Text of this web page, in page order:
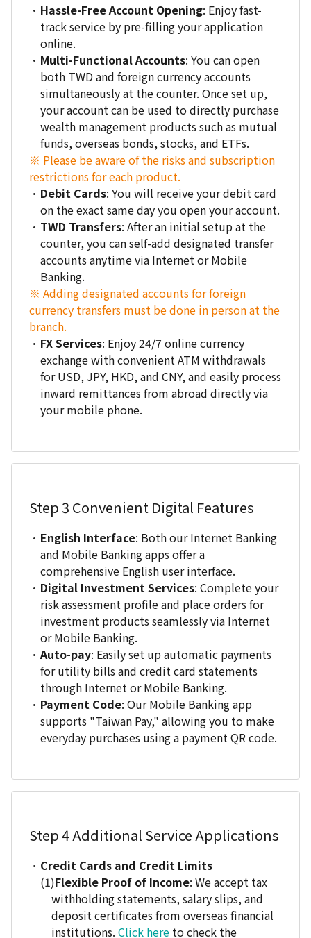
Hassle-Free Account Opening: Enjoy fast-
track service by pre-filling your application
online.
Multi-Functional Accounts: You can open
both TWD and foreign currency accounts
simultaneously at the counter. Once set up,
your account can be used to directly purchase
wealth management products such as mutual
funds, overseas bonds, stocks, and ETFs.
※ Please be aware of the risks and subscription
restrictions for each product.
Debit Cards: You will receive your debit card
on the exact same day you open your account.
TWD Transfers: After an initial setup at the
counter, you can self-add designated transfer
accounts anytime via Internet or Mobile
Banking.
※ Adding designated accounts for foreign
currency transfers must be done in person at the
branch.
FX Services: Enjoy 24/7 online currency
exchange with convenient ATM withdrawals
for USD, JPY, HKD, and CNY, and easily process
inward remittances from abroad directly via
your mobile phone.
Step 3 Convenient Digital Features
English Interface: Both our Internet Banking
and Mobile Banking apps offer a
comprehensive English user interface.
Digital Investment Services: Complete your
risk assessment profile and place orders for
investment products seamlessly via Internet
or Mobile Banking.
Auto-pay: Easily set up automatic payments
for utility bills and credit card statements
through Internet or Mobile Banking.
Payment Code: Our Mobile Banking app
supports "Taiwan Pay," allowing you to make
everyday purchases using a payment QR code.
Step 4Additional Service Applications
Credit Cards and Credit Limits
Flexible Proof of Income: We accept tax
withholding statements, salary slips, and
deposit certificates from overseas financial
institutions. Click here to check the